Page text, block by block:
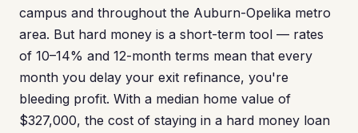
campus and throughout the Auburn-Opelika metro
area. But hard money is a short-term tool — rates
of 10–14% and 12-month terms mean that every
month you delay your exit refinance, you're
bleeding profit. With a median home value of
$327,000, the cost of staying in a hard money loan